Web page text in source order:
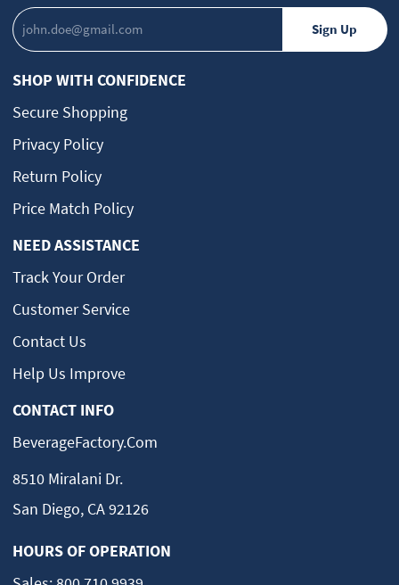
SHOP WITH CONFIDENCE
Secure Shopping
Privacy Policy
Return Policy
Price Match Policy
NEED ASSISTANCE
Track Your Order
Customer Service
Contact Us
Help Us Improve
CONTACT INFO
BeverageFactory.com
8510 Miralani Dr.
San Diego, CA 92126
HOURS OF OPERATION